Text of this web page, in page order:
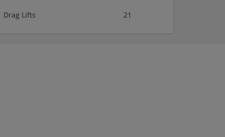
Drag Lifts 21